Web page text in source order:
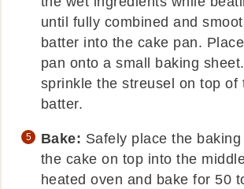
until fully combined and
batter into the cake pan.
pan onto a small baking
sprinkle the streusel on top of
batter.
Bake: Safely place the
the cake on top into the
heated oven and bake for 50